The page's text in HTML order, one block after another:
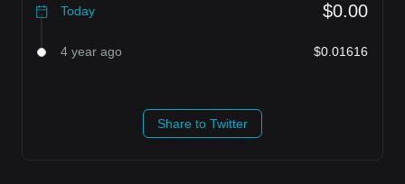
Today $0.00
4 year ago $0.01616
Share to Twitter